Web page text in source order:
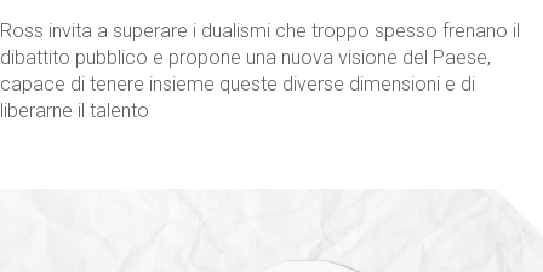
Ross invita a superare i dualismi che troppo spesso frenano il
dibattito pubblico e propone una nuova visione del Paese,
capace di tenere insieme queste diverse dimensioni e di
liberarne il talento